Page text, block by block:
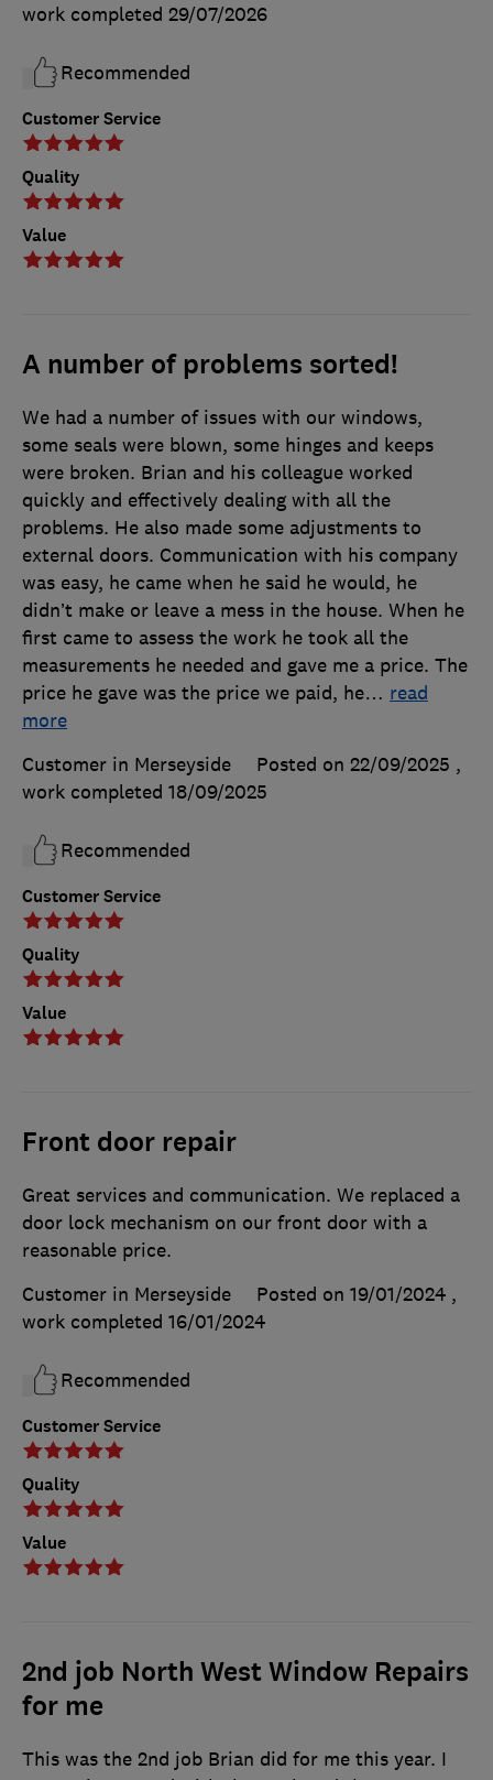
Customer Service
Quality
Value
work completed 29/07/2026
Recommended
A number of problems sorted!
Customer Service
Quality
Value
We had a number of issues with our windows,
some seals were blown, some hinges and keeps
were broken. Brian and his colleague worked
quickly and effectively dealing with all the
problems. He also made some adjustments to
external doors. Communication with his company
was easy, he came when he said he would, he
didn’t make or leave a mess in the house. When he
first came to assess the work he took all the
measurements he needed and gave me a price. The
price he gave was the price we paid, he… read
more
Customer in Merseyside
Posted on 22/09/2025 ,
work completed 18/09/2025
Recommended
Front door repair
Customer Service
Quality
Value
Great services and communication. We replaced a
door lock mechanism on our front door with a
reasonable price.
Customer in Merseyside
Posted on 19/01/2024 ,
work completed 16/01/2024
Recommended
2nd job North West Window Repairs
for me
This was the 2nd job Brian did for me this year. I